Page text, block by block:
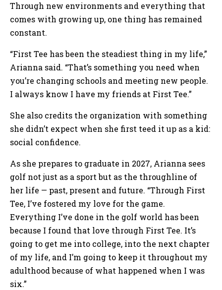
Through new environments and everything that
comes with growing up, one thing has remained
constant.
“First Tee has been the steadiest thing in my life,”
Arianna said. “That’s something you need when
you’re changing schools and meeting new people.
I always know I have my friends at First Tee.”
She also credits the organization with something
she didn’t expect when she first teed it up as a kid:
social confidence.
As she prepares to graduate in 2027, Arianna sees
golf not just as a sport but as the throughline of
her life — past, present and future. “Through First
Tee, I’ve fostered my love for the game.
Everything I’ve done in the golf world has been
because I found that love through First Tee. It’s
going to get me into college, into the next chapter
of my life, and I’m going to keep it throughout my
adulthood because of what happened when I was
six.”